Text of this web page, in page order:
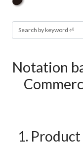
Notation
1.